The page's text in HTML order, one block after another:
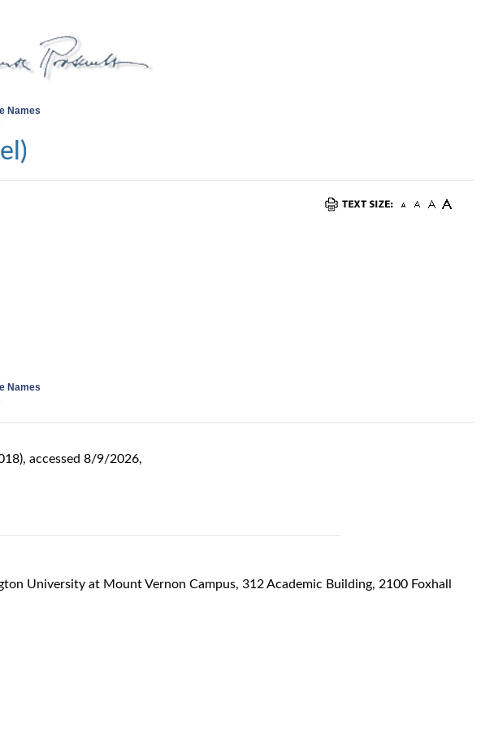
Names
Names
accessed 8/9/2026,
University at Mount Vernon Campus, 312 Academic Building, 2100 Foxhall